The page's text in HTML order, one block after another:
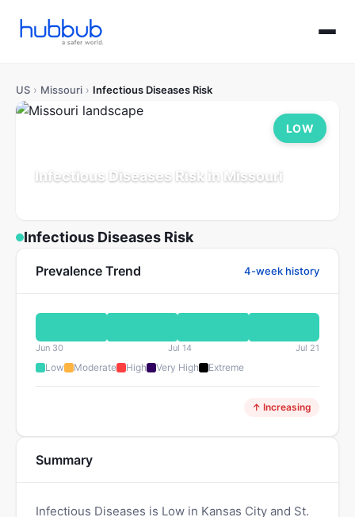
US › Missouri › Infectious Diseases Risk
Infectious Diseases Risk in Missouri
LOW
Infectious Diseases Risk
Prevalence Trend 4-week history
Jun 30 Jul 14 Jul 21
Low Moderate High Very High Extreme
↑ Increasing
Summary
Infectious Diseases is Low in Kansas City and St.